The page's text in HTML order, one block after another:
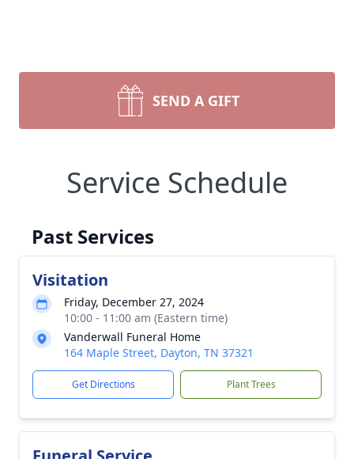
SEND A GIFT
Service Schedule
Past Services
Visitation
Friday, December 27, 2024
10:00 - 11:00 am (Eastern time)
Vanderwall Funeral Home
164 Maple Street, Dayton, TN 37321
Get Directions Plant Trees